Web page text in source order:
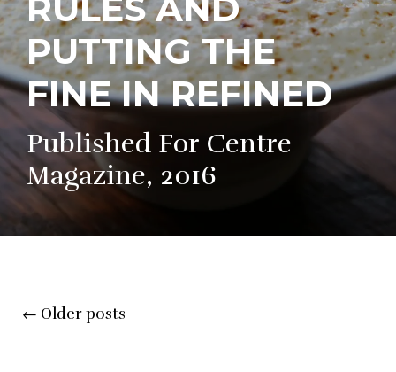
RULES AND
PUTTING THE
FINE IN REFINED
Published For Centre
Magazine, 2016
Posts
← Older posts